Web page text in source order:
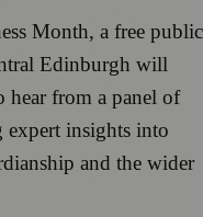
Month, a free public
Edinburgh will
hear from a panel of
expert insights into
and the wider